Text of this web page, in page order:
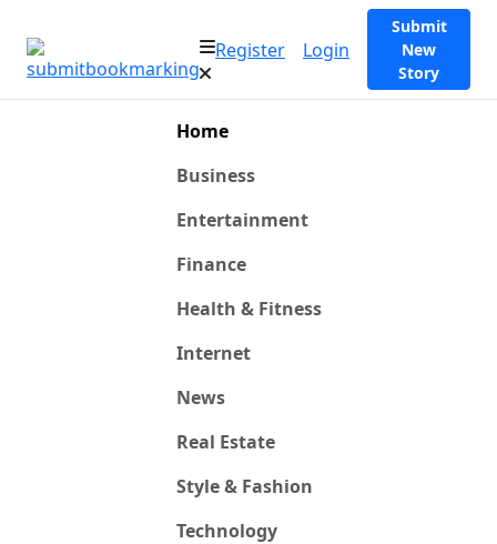
Register Login
Submit
New
Story
Home
Business
Entertainment
Finance
Health & Fitness
Internet
News
Real Estate
Style & Fashion
Technology